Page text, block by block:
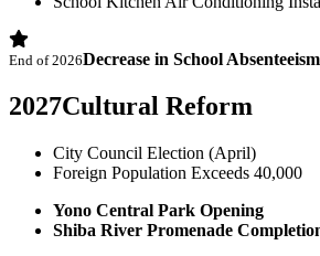
End of 2026Decrease in School Absenteeism
2027Cultural Reform
City Council Election (April)
Foreign Population Exceeds 40,000
Yono Central Park Opening
Shiba River Promenade